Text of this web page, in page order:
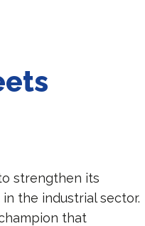
strengthen its
the industrial sector.
that